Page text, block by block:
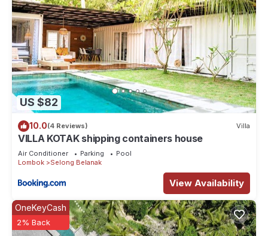
US $82
10.0(4 Reviews) Villa
VILLA KOTAK shipping containers house
Air Conditioner Parking
Pool
Lombok
Selong Belanak
View Availability
OneKeyCash
2% Back